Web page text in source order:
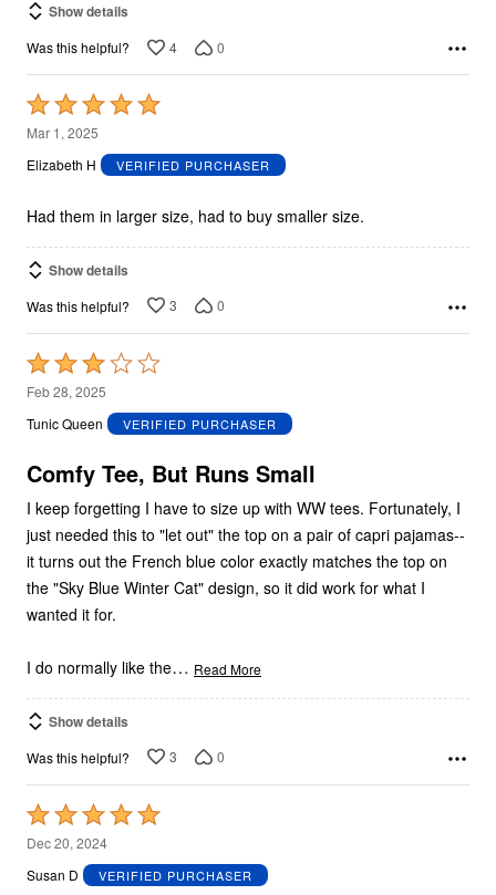
Show details
Was this helpful? 4 0
Rated
5
out
5
Mar 1, 2025
Elizabeth H
VERIFIED PURCHASER
Had them in larger size, had to buy smaller size.
Show details
Was this helpful? 3 0
Rated
3
out
5
Feb 28, 2025
Tunic Queen
VERIFIED PURCHASER
Comfy Tee, But Runs Small
I keep forgetting I have to size up with WW tees. Fortunately, I
just needed this to "let out" the top on a pair of capri pajamas--
it turns out the French blue color exactly matches the top on
the "Sky Blue Winter Cat" design, so it did work for what I
wanted it for.
I do normally like the… Read More
Show details
Was this helpful? 3 0
Rated
5
out
Dec 20, 2024
Susan D
VERIFIED PURCHASER